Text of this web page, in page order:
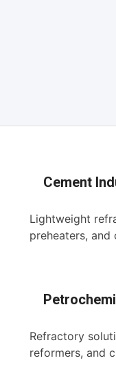
Cement
Lightweight
preheaters, and
Refractory
reformers, and